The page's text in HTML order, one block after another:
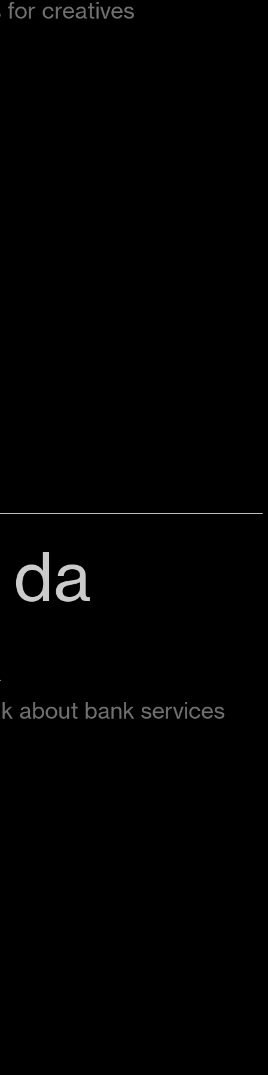
creatives
about bank services